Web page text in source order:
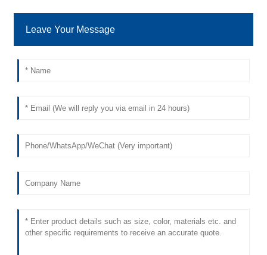
Leave Your Message